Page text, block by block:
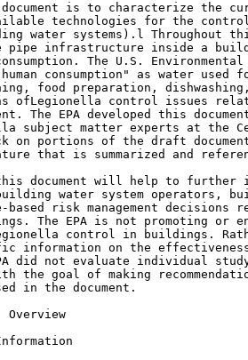
is to characterize the
technologies for the
water systems).l Throughout
pipe infrastructure inside a
The U.S.
consumption" as water
food preparation,
ofLegionella control issues
The EPA developed this
subject matter experts at the
on portions of the draft
that is summarized and
this document will help to further
water system operators,
based risk management
The EPA is not promoting or
control in buildings.
information on the
did not evaluate individual
the goal of making
in the document.
Overview